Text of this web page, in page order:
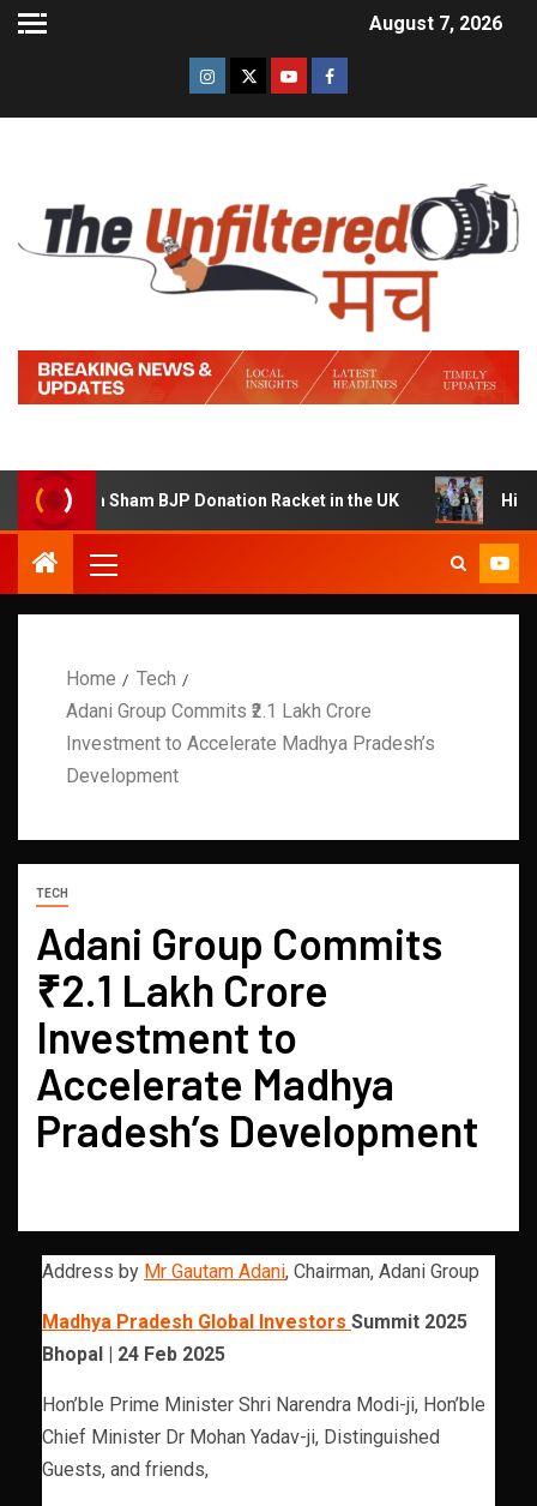
August 7, 2026
a Sham BJP Donation Racket in the UK Hindi Trailer
Home
Tech
Adani Group Commits ₹2.1 Lakh Crore
Investment to Accelerate Madhya Pradesh’s
Development
TECH
Adani Group Commits
₹2.1 Lakh Crore
Investment to
Accelerate Madhya
Pradesh’s Development
Address by Mr Gautam Adani, Chairman, Adani Group
Madhya Pradesh Global Investors Summit 2025
Bhopal | 24 Feb 2025
Hon’ble Prime Minister Shri Narendra Modi-ji, Hon’ble
Chief Minister Dr Mohan Yadav-ji, Distinguished
Guests, and friends,